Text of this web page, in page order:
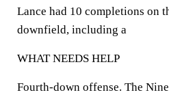
Lance had 10 completions on
downfield, including a
WHAT NEEDS HELP
Fourth-down offense. The